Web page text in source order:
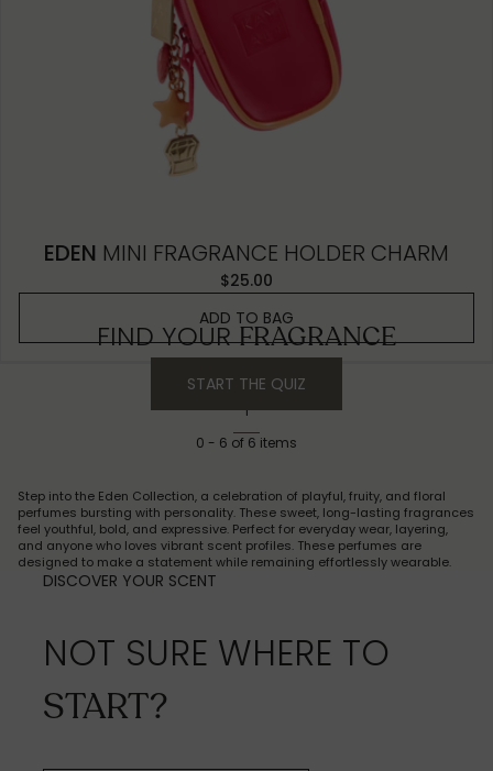
EDEN MINI FRAGRANCE HOLDER CHARM
$25.00
ADD TO BAG
FIND YOURFRAGRANCE
START THE QUIZ
1
0 - 6 of 6 items
Step into the Eden Collection, a celebration of playful, fruity, and floral
perfumes bursting with personality. These sweet, long-lasting fragrances
feel youthful, bold, and expressive. Perfect for everyday wear, layering,
and anyone who loves vibrant scent profiles. These perfumes are
designed to make a statement while remaining effortlessly wearable.
DISCOVER YOUR SCENT
NOT SURE WHERE TO
START?